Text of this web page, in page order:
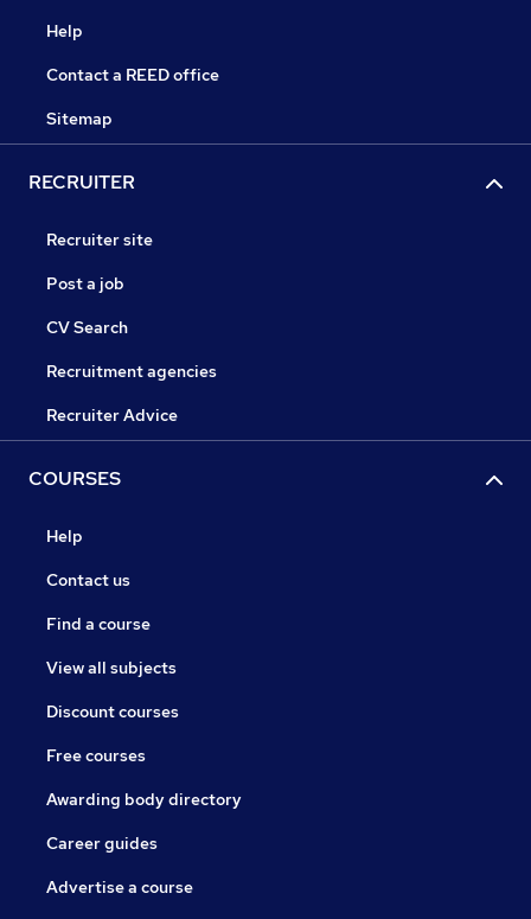
Help
Contact a REED office
Sitemap
RECRUITER
Recruiter site
Post a job
CV Search
Recruitment agencies
Recruiter Advice
COURSES
Help
Contact us
Find a course
View all subjects
Discount courses
Free courses
Awarding body directory
Career guides
Advertise a course